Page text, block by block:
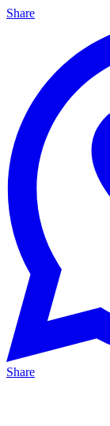
Share
Share